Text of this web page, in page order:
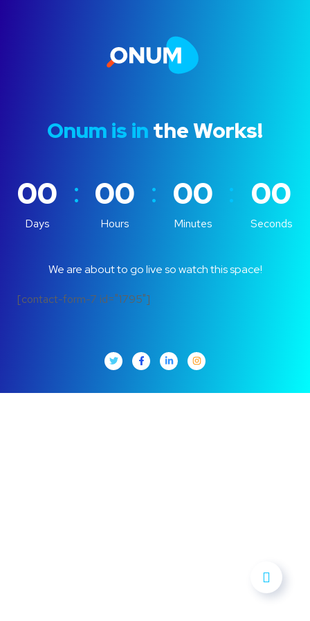
Onum is in the Works!
00
Days
: 00
Hours
: 00
Minutes
: 00
Seconds
We are about to go live so watch this space!
[contact-form-7 id="1795"]